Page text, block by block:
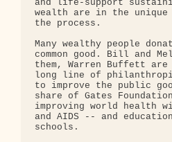
and life-support
wealth are in the
the process.
Many wealthy people
common good. Bill and
them, Warren Buffett
long line of
to improve the public
share of Gates
improving world health
and AIDS -- and
schools.